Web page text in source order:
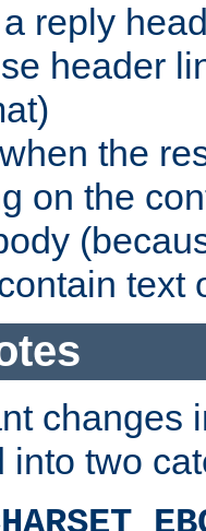
reply
header
when the
on the
text
changes
into two